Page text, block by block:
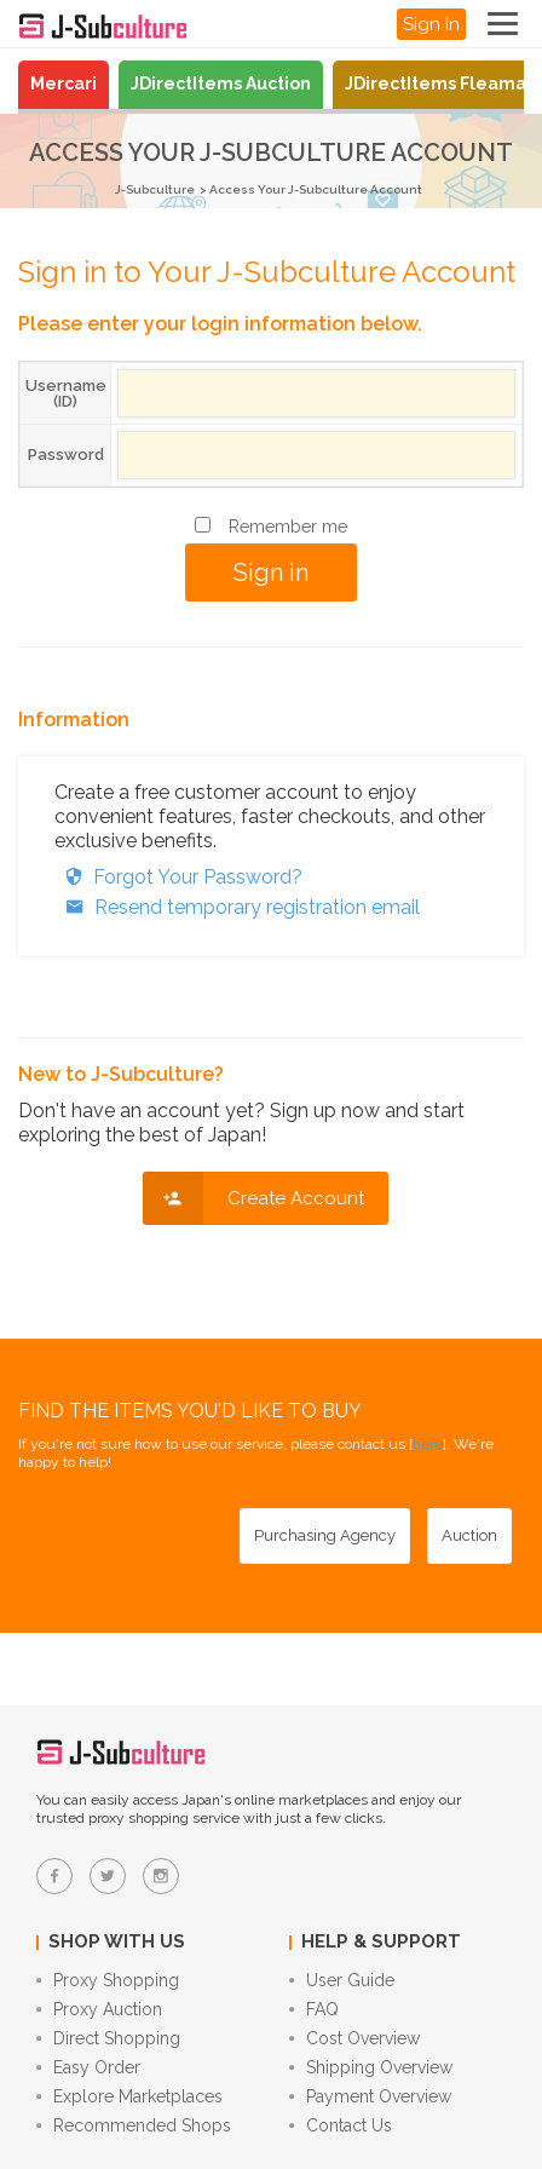
Sign In
Mercari JDirectItems Auction JDirectItems
ACCESS YOUR J-SUBCULTURE ACCOUNT
J-Subculture Access Your J-Subculture Account
Sign in to Your J-Subculture Account
Please enter your login information below.
Username
(ID)
Password
Remember me
Information
Create a free customer account to enjoy
convenient features, faster checkouts, and other
exclusive benefits.
Forgot Your Password?
Resend temporary registration email
New to J-Subculture?
Don't have an account yet? Sign up now and start
exploring the best of Japan!
Create Account
FIND THE ITEMS YOU'D LIKE TO BUY
If you're not sure how to use our service, please contact us [here]. We're
happy to help!
Purchasing Agency Auction
You can easily access Japan's online marketplaces and enjoy our
trusted proxy shopping service with just a few clicks.
SHOP WITH US
Proxy Shopping
Proxy Auction
Direct Shopping
Easy Order
Explore Marketplaces
Recommended Shops
HELP & SUPPORT
User Guide
FAQ
Cost Overview
Shipping Overview
Payment Overview
Contact Us